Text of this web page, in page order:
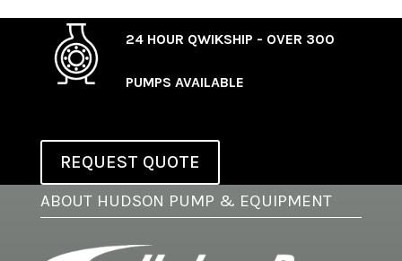
24 HOUR QWIKSHIP - OVER 300
PUMPS AVAILABLE
REQUEST QUOTE
ABOUT HUDSON PUMP & EQUIPMENT